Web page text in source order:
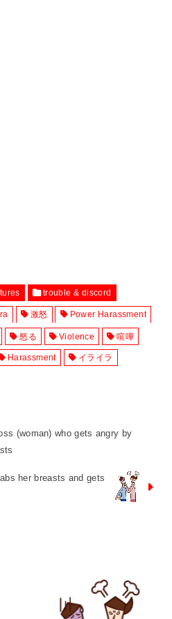
trouble & discord
激怒 Power Harassment
怒る Violence 喧嘩
Harassment イライラ
(woman) who gets angry by
her breasts and gets